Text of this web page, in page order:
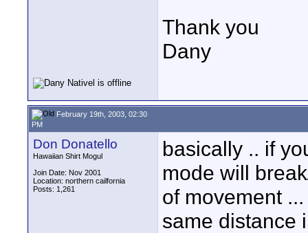
Thank you
Dany
February 19th, 2003, 02:30
PM
Don Donatello
Hawaiian Shirt Mogul
Join Date: Nov 2001
Location: northern cailfornia
Posts: 1,261
basically .. if
mode will
of movement
same distance